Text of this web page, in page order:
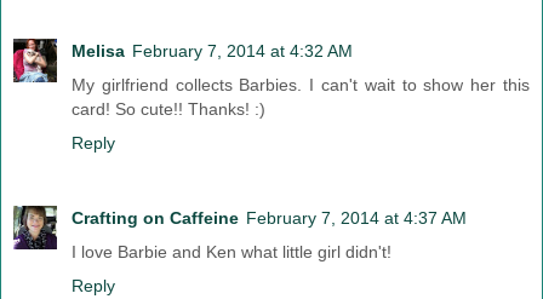
Melisa February 7, 2014 at 4:32 AM
My girlfriend collects Barbies. I can't wait to show her this
card! So cute!! Thanks! :)
Reply
Crafting on Caffeine February 7, 2014 at 4:37 AM
I love Barbie and Ken what little girl didn't!
Reply